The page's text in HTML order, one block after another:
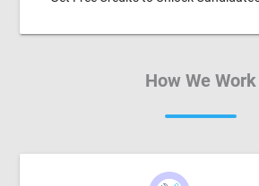
How We Work